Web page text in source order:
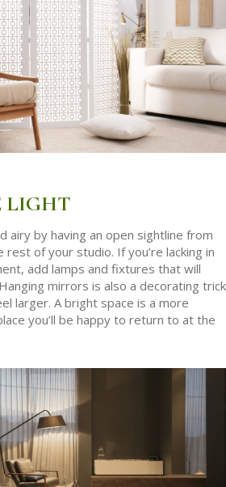
LIGHT
airy by having an open sightline from
of your studio. If you’re lacking in
add lamps and fixtures that will
mirrors is also a decorating trick
larger. A bright space is a more
you’ll be happy to return to at the